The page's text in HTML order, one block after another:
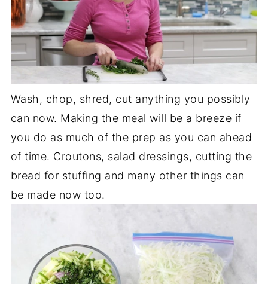
Wash, chop, shred, cut anything you possibly
can now. Making the meal will be a breeze if
you do as much of the prep as you can ahead
of time. Croutons, salad dressings, cutting the
bread for stuffing and many other things can
be made now too.